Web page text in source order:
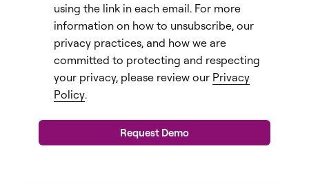
using the link in each email. For more
information on how to unsubscribe, our
privacy practices, and how we are
committed to protecting and respecting
your privacy, please review our Privacy
Policy.